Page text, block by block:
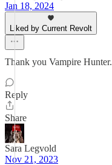
Jan 18, 2024
Liked by Current Revolt
Thank you Vampire Hunter.
Reply
Share
Sara Legvold
Nov 21, 2023